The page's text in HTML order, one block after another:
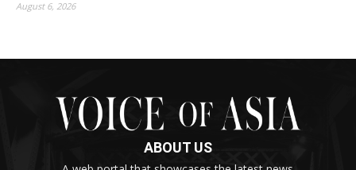
August 6, 2026
ABOUT US